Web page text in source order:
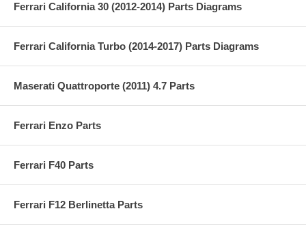
Ferrari California 30 (2012-2014) Parts Diagrams
Ferrari California Turbo (2014-2017) Parts Diagrams
Maserati Quattroporte (2011) 4.7 Parts
Ferrari Enzo Parts
Ferrari F40 Parts
Ferrari F12 Berlinetta Parts